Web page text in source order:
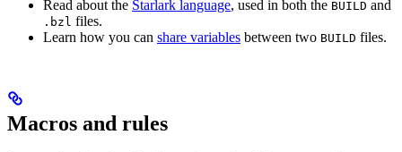
Read about the Starlark language, used in both the BUILD and
.bzl files.
Learn how you can share variables between two BUILD files.
Macros and rules